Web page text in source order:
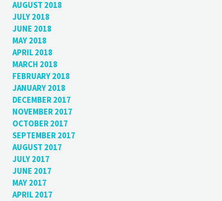
AUGUST 2018
JULY 2018
JUNE 2018
MAY 2018
APRIL 2018
MARCH 2018
FEBRUARY 2018
JANUARY 2018
DECEMBER 2017
NOVEMBER 2017
OCTOBER 2017
SEPTEMBER 2017
AUGUST 2017
JULY 2017
JUNE 2017
MAY 2017
APRIL 2017